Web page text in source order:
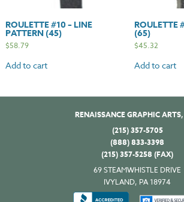
ROULETTE #10 – LINE
PATTERN (45)
$58.79
Add to cart
ROULETTE
(65)
$45.32
Add to cart
RENAISSANCE GRAPHIC
(215) 357-5705
(888) 833-3398
(215) 357-5258 (FAX)
69 STEAMWHISTLE DRIVE
IVYLAND, PA 18974